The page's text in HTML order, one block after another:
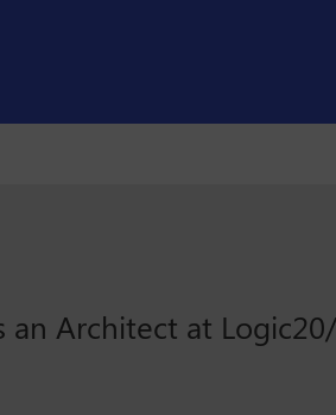
an Architect at